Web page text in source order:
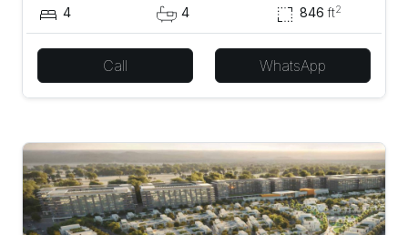
4 4 846 ft2
Call WhatsApp